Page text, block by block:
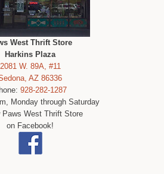
West Thrift Store
Harkins Plaza
2081 W. 89A, #11
AZ 86336
928-282-1287
Monday through Saturday
Paws West Thrift Store
on Facebook!